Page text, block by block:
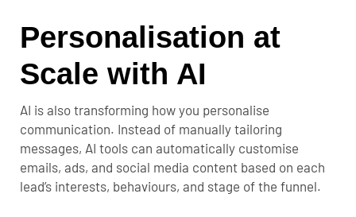
Personalisation at
Scale with AI
AI is also transforming how you personalise
communication. Instead of manually tailoring
messages, AI tools can automatically customise
emails, ads, and social media content based on each
lead’s interests, behaviours, and stage of the funnel.